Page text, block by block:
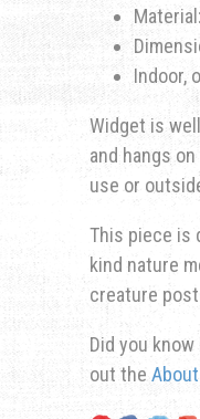
Indoor,
Widget is
and hangs
use or
This piece is
kind nature
creature
Did you
out the